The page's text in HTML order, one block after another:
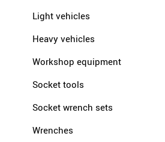
Light vehicles
Heavy vehicles
Workshop equipment
Socket tools
Socket wrench sets
Wrenches